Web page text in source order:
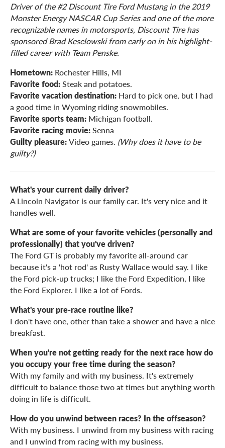
Driver of the #2 Discount Tire Ford Mustang in the 2019
Monster Energy NASCAR Cup Series and one of the more
recognizable names in motorsports, Discount Tire has
sponsored Brad Keselowski from early on in his highlight-
filled career with Team Penske.
Hometown: Rochester Hills, MI
Favorite food:Steak and potatoes.
Favorite vacation destination: Hard to pick one, but I had
a good time in Wyoming riding snowmobiles.
Favorite sports team: Michigan football.
Favorite racing movie:Senna
Guilty pleasure:Video games. (Why does it have to be
guilty?)
What's your current daily driver?
A Lincoln Navigator is our family car. It's very nice and it
handles well.
What are some of your favorite vehicles (personally and
professionally) that you've driven?
The Ford GT is probably my favorite all-around car
because it's a 'hot rod' as Rusty Wallace would say. I like
the Ford pick-up trucks; I like the Ford Expedition, I like
the Ford Explorer. I like a lot of Fords.
What's your pre-race routine like?
I don't have one, other than take a shower and have a nice
breakfast.
When you're not getting ready for the next race how do
you occupy your free time during the season?
With my family and with my business. It's extremely
difficult to balance those two at times but anything worth
doing in life is difficult.
How do you unwind between races? In the offseason?
With my business. I unwind from my business with racing
and I unwind from racing with my business.